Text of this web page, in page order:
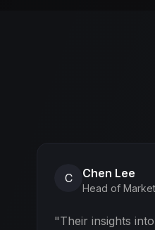
C Chen Lee
Head of
"Their insights